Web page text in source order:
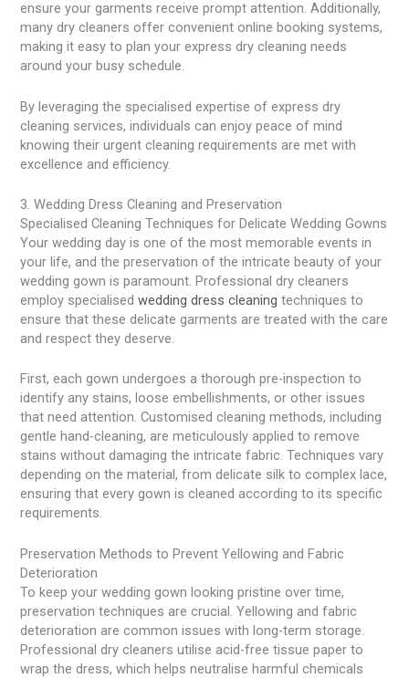
ensure your garments receive prompt attention. Additionally,
many dry cleaners offer convenient online booking systems,
making it easy to plan your express dry cleaning needs
around your busy schedule.
By leveraging the specialised expertise of express dry
cleaning services, individuals can enjoy peace of mind
knowing their urgent cleaning requirements are met with
excellence and efficiency.
3. Wedding Dress Cleaning and Preservation
Specialised Cleaning Techniques for Delicate Wedding Gowns
Your wedding day is one of the most memorable events in
your life, and the preservation of the intricate beauty of your
wedding gown is paramount. Professional dry cleaners
employ specialisedwedding dress cleaning techniques to
ensure that these delicate garments are treated with the care
and respect they deserve.
First, each gown undergoes a thorough pre-inspection to
identify any stains, loose embellishments, or other issues
that need attention. Customised cleaning methods, including
gentle hand-cleaning, are meticulously applied to remove
stains without damaging the intricate fabric. Techniques vary
depending on the material, from delicate silk to complex lace,
ensuring that every gown is cleaned according to its specific
requirements.
Preservation Methods to Prevent Yellowing and Fabric
Deterioration
To keep your wedding gown looking pristine over time,
preservation techniques are crucial. Yellowing and fabric
deterioration are common issues with long-term storage.
Professional dry cleaners utilise acid-free tissue paper to
wrap the dress, which helps neutralise harmful chemicals